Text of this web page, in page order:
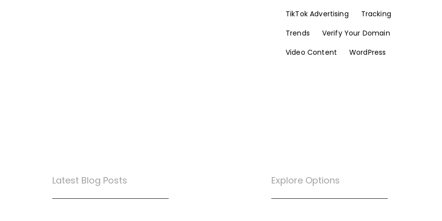
TikTok Advertising
Tracking
Trends
Verify Your Domain
Video Content
WordPress
Latest Blog Posts Explore Options